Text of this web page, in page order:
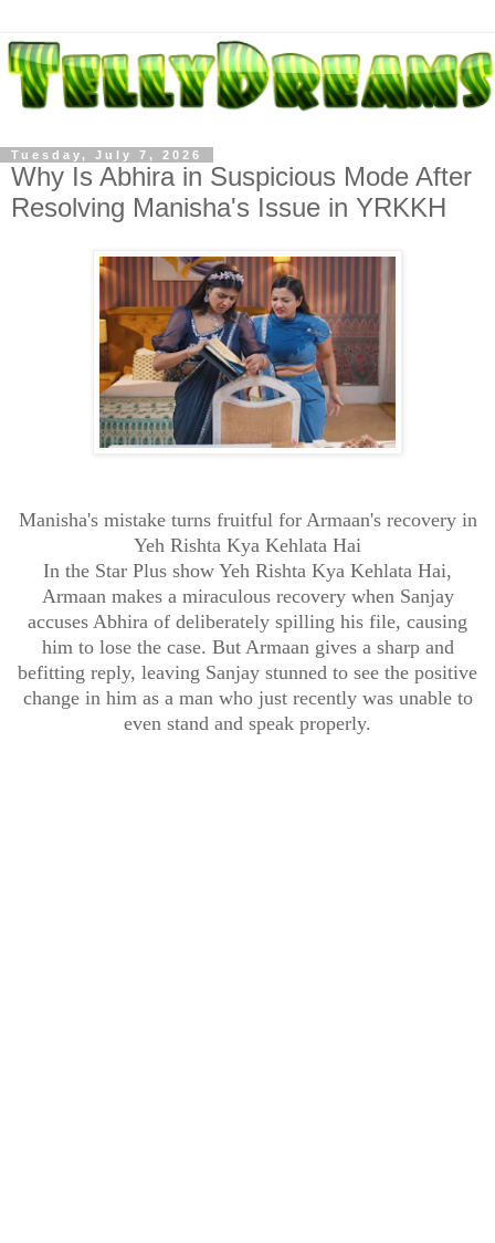
Tuesday, July 7, 2026
Why Is Abhira in Suspicious Mode After
Resolving Manisha's Issue in YRKKH
Manisha's mistake turns fruitful for Armaan's recovery in
Yeh Rishta Kya Kehlata Hai
In the Star Plus show Yeh Rishta Kya Kehlata Hai,
Armaan makes a miraculous recovery when Sanjay
accuses Abhira of deliberately spilling his file, causing
him to lose the case. But Armaan gives a sharp and
befitting reply, leaving Sanjay stunned to see the positive
change in him as a man who just recently was unable to
even stand and speak properly.